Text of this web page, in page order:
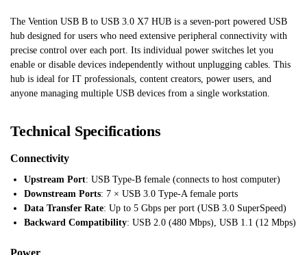
The Vention USB B to USB 3.0 X7 HUB is a seven-port powered USB
hub designed for users who need extensive peripheral connectivity with
precise control over each port. Its individual power switches let you
enable or disable devices independently without unplugging cables. This
hub is ideal for IT professionals, content creators, power users, and
anyone managing multiple USB devices from a single workstation.
Technical Specifications
Connectivity
Upstream Port: USB Type-B female (connects to host computer)
Downstream Ports: 7 × USB 3.0 Type-A female ports
Data Transfer Rate: Up to 5 Gbps per port (USB 3.0 SuperSpeed)
Backward Compatibility: USB 2.0 (480 Mbps), USB 1.1 (12 Mbps)
Power